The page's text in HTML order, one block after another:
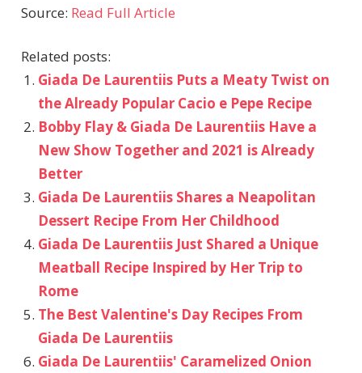
Source: Read Full Article
Related posts:
Giada De Laurentiis Puts a Meaty Twist on
the Already Popular Cacio e Pepe Recipe
Bobby Flay & Giada De Laurentiis Have a
New Show Together and 2021 is Already
Better
Giada De Laurentiis Shares a Neapolitan
Dessert Recipe From Her Childhood
Giada De Laurentiis Just Shared a Unique
Meatball Recipe Inspired by Her Trip to
Rome
The Best Valentine's Day Recipes From
Giada De Laurentiis
Giada De Laurentiis' Caramelized Onion